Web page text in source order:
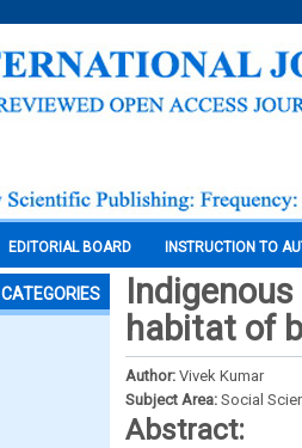
EDITORIAL BOARD INSTRUCTION TO
CATEGORIES
habitat of
Author: Vivek Kumar
Subject Area: Social
Abstract: